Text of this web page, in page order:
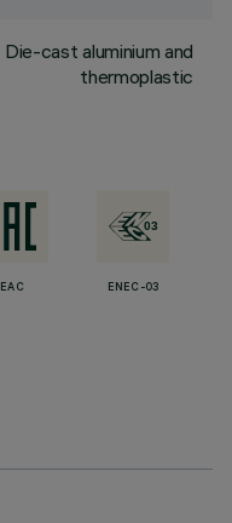
Die-cast aluminium and
thermoplastic
EAC ENEC-03